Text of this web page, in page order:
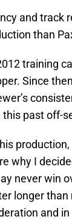
and track
than
training
Since
this past off-
why I
never win
longer
and